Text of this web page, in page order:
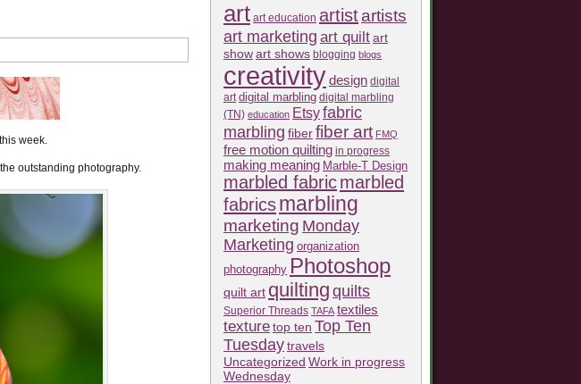
week.
outstanding photography.
art art education artistartists
art marketing art quiltart
showart shows blogging blogs
creativitydesign digital
art digital marbling digital marbling
(TN) education Etsyfabric
marbling fiberfiber art FMQ
free motion quilting in progress
making meaning Marble-T Design
marbled fabricmarbled
fabricsmarbling
marketing Monday
Marketing organization
photography Photoshop
quilt art quiltingquilts
Superior Threads TAFA textiles
texturetop ten Top Ten
Tuesdaytravels
Uncategorized Work in progress
Wednesday